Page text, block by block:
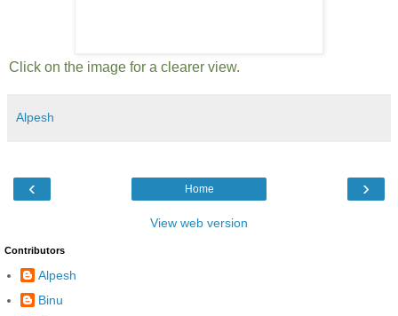
Click on the image for a clearer view.
Alpesh
‹ ›
Home
View web version
Contributors
Alpesh
Binu